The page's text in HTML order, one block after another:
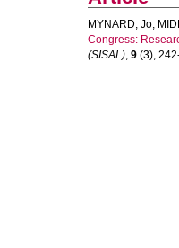
MYNARD, Jo,
Congress:
(SISAL), 9 (3),